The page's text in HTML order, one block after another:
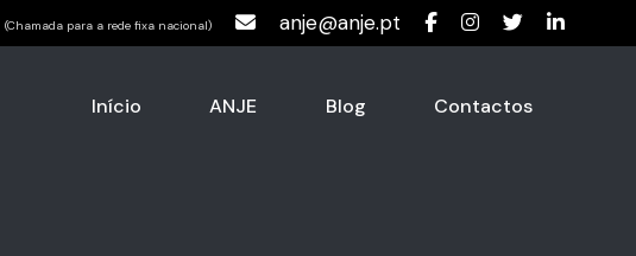
(Chamada para a rede fixa nacional) anje@anje.pt
Início ANJE Blog Contactos